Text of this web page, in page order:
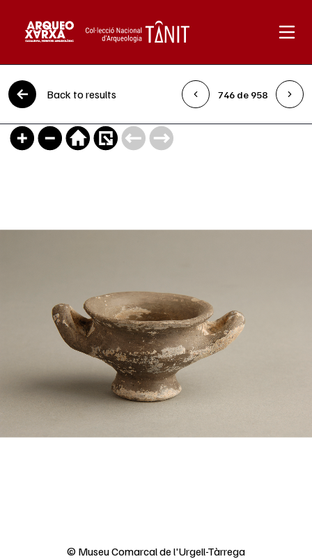
Skip to content
Back to results 746 de 958
© Museu Comarcal de l'Urgell-Tàrrega